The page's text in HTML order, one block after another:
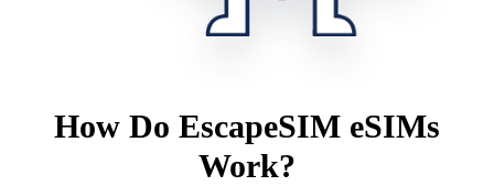
How Do EscapeSIM eSIMs
Work?